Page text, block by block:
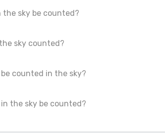
sky be counted?
sky counted?
counted in the sky?
the sky be counted?